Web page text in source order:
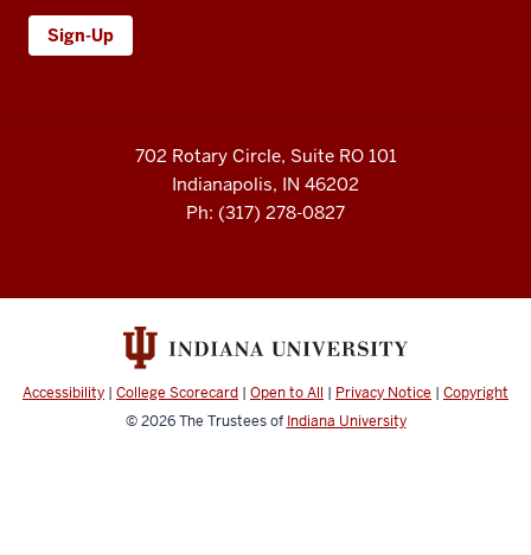
Sign-Up
702 Rotary Circle, Suite RO 101
Indianapolis, IN 46202
Ph: (317) 278-0827
Accessibility | College Scorecard | Open to All | Privacy Notice | Copyright
© 2026The Trustees of Indiana University